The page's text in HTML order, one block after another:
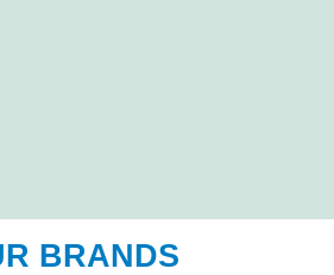
BRANDS